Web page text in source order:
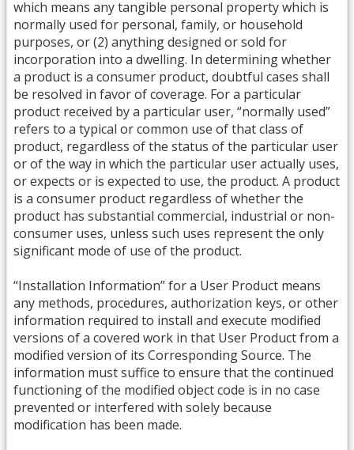
which means any tangible personal property which is
normally used for personal, family, or household
purposes, or (2) anything designed or sold for
incorporation into a dwelling. In determining whether
a product is a consumer product, doubtful cases shall
be resolved in favor of coverage. For a particular
product received by a particular user, “normally used”
refers to a typical or common use of that class of
product, regardless of the status of the particular user
or of the way in which the particular user actually uses,
or expects or is expected to use, the product. A product
is a consumer product regardless of whether the
product has substantial commercial, industrial or non-
consumer uses, unless such uses represent the only
significant mode of use of the product.
“Installation Information” for a User Product means
any methods, procedures, authorization keys, or other
information required to install and execute modified
versions of a covered work in that User Product from a
modified version of its Corresponding Source. The
information must suffice to ensure that the continued
functioning of the modified object code is in no case
prevented or interfered with solely because
modification has been made.